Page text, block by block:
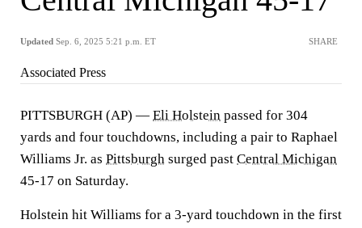
Updated Sep. 6, 2025 5:21 p.m. ET SHARE
Associated Press
PITTSBURGH (AP) — Eli Holstein passed for 304
yards and four touchdowns, including a pair to Raphael
Williams Jr. as Pittsburgh surged past Central Michigan
45-17 on Saturday.
Holstein hit Williams for a 3-yard touchdown in the first